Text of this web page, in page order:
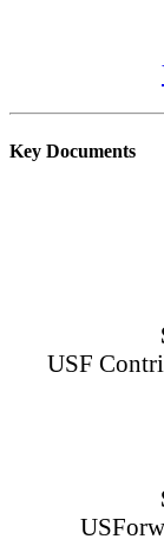
Key Documents
USF